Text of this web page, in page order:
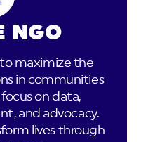
NGO
maximize the
in communities
on data,
and advocacy.
lives through